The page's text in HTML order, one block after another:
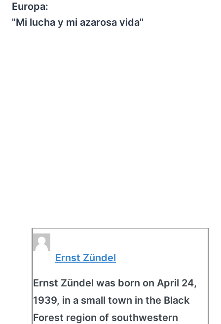
Europa:
"Mi lucha y mi azarosa vida"
Ernst Zündel
Ernst Zündel was born on April 24,
1939, in a small town in the Black
Forest region of southwestern